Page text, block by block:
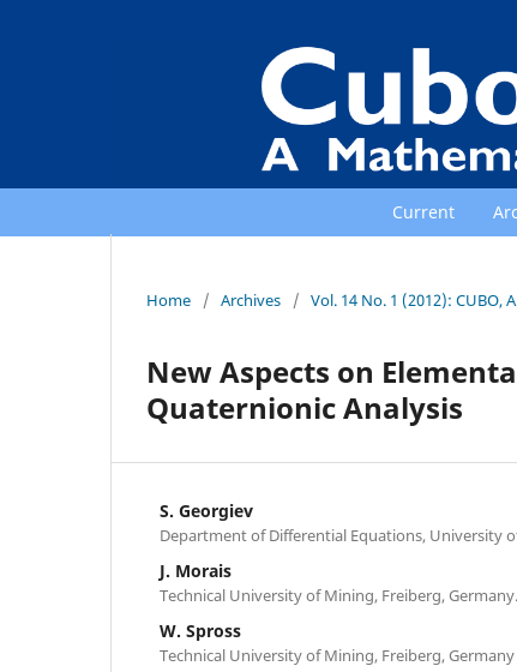
Current
Home / Archives / Vol. 14 No. 1 (2012): CUBO,
New Aspects on
Quaternionic Analysis
S. Georgiev
Department of Differential Equations, University
J. Morais
Technical University of Mining, Freiberg, Germany.
W. Spross
Technical University of Mining, Freiberg, Germany